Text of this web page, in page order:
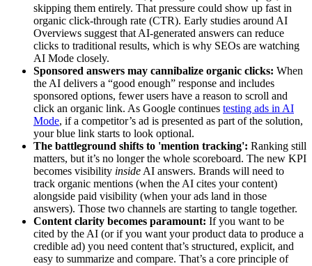
skipping them entirely. That pressure could show up fast in
organic click-through rate (CTR). Early studies around AI
Overviews suggest that AI-generated answers can reduce
clicks to traditional results, which is why SEOs are watching
AI Mode closely.
Sponsored answers may cannibalize organic clicks: When
the AI delivers a “good enough” response and includes
sponsored options, fewer users have a reason to scroll and
click an organic link. As Google continues testing ads in AI
Mode, if a competitor’s ad is presented as part of the solution,
your blue link starts to look optional.
The battleground shifts to 'mention tracking': Ranking still
matters, but it’s no longer the whole scoreboard. The new KPI
becomes visibility inside AI answers. Brands will need to
track organic mentions (when the AI cites your content)
alongside paid visibility (when your ads land in those
answers). Those two channels are starting to tangle together.
Content clarity becomes paramount: If you want to be
cited by the AI (or if you want your product data to produce a
credible ad) you need content that’s structured, explicit, and
easy to summarize and compare. That’s a core principle of